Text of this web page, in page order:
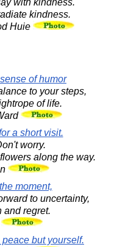
kindness.
Huie
of humor
to your steps,
of life.
a short visit.
worry.
along the way.
moment,
to uncertainty,
and regret.
but yourself.